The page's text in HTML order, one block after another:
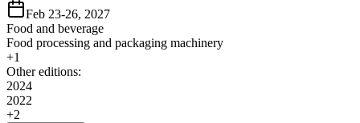
Feb 23-26, 2027
Food and beverage
Food processing and packaging machinery
+1
Other editions:
2024
2022
+2